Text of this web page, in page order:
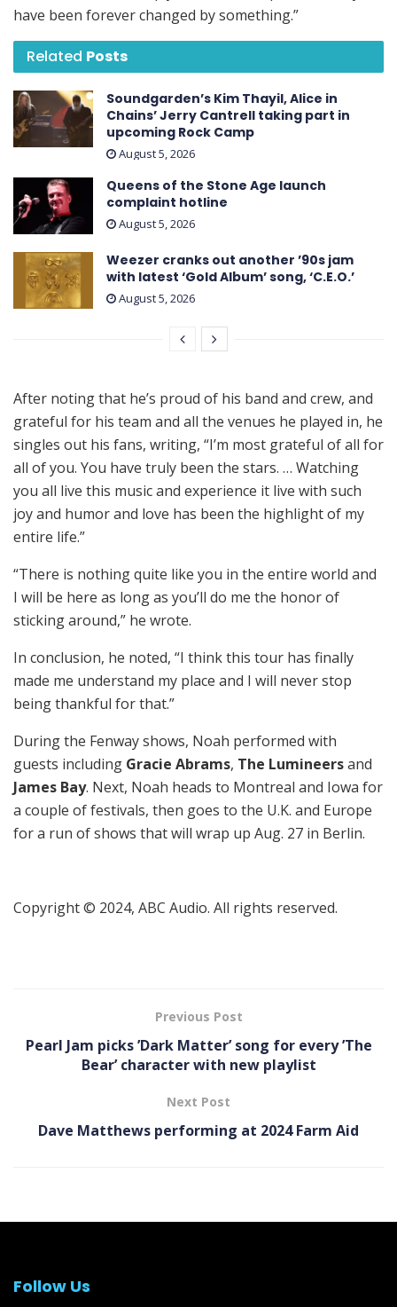
have been forever changed by something.”
Related Posts
Soundgarden’s Kim Thayil, Alice in
Chains’ Jerry Cantrell taking part in
upcoming Rock Camp
August 5, 2026
Queens of the Stone Age launch
complaint hotline
August 5, 2026
Weezer cranks out another ’90s jam
with latest ‘ Gold Album ’ song, ‘C.E.O.’
August 5, 2026
After noting that he’s proud of his band and crew, and
grateful for his team and all the venues he played in, he
singles out his fans, writing, “I’m most grateful of all for
all of you. You have truly been the stars. … Watching
you all live this music and experience it live with such
joy and humor and love has been the highlight of my
entire life.”
“There is nothing quite like you in the entire world and
I will be here as long as you’ll do me the honor of
sticking around,” he wrote.
In conclusion, he noted, “I think this tour has finally
made me understand my place and I will never stop
being thankful for that.”
During the Fenway shows, Noah performed with
guests including Gracie Abrams, The Lumineersand
James Bay. Next, Noah heads to Montreal and Iowa for
a couple of festivals, then goes to the U.K. and Europe
for a run of shows that will wrap up Aug. 27 in Berlin.
Copyright © 2024, ABC Audio. All rights reserved.
Previous Post
Pearl Jam picks ’Dark Matter ’ song for every ’The
Bear ’ character with new playlist
Next Post
Dave Matthews performing at 2024 Farm Aid
Follow Us